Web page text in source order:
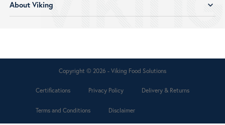
About Viking expand_more
Copyright © 2026 - Viking Food Solutions
Certifications Privacy Policy Delivery & Returns
Terms and Conditions Disclaimer